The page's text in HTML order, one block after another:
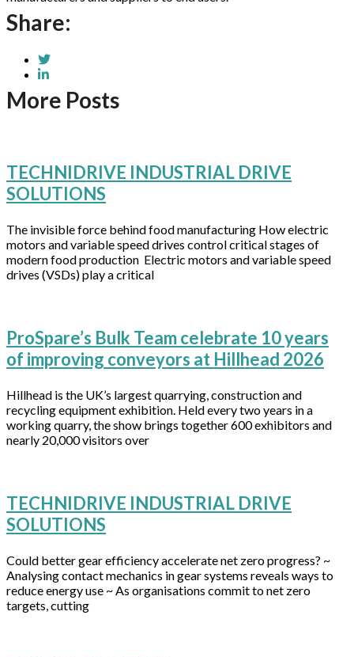
Share:
More Posts
TECHNIDRIVE INDUSTRIAL DRIVE
SOLUTIONS
The invisible force behind food manufacturing How electric
motors and variable speed drives control critical stages of
modern food production Electric motors and variable speed
drives (VSDs) play a critical
ProSpare’s Bulk Team celebrate 10 years
of improving conveyors at Hillhead 2026
Hillhead is the UK’s largest quarrying, construction and
recycling equipment exhibition. Held every two years in a
working quarry, the show brings together 600 exhibitors and
nearly 20,000 visitors over
TECHNIDRIVE INDUSTRIAL DRIVE
SOLUTIONS
Could better gear efficiency accelerate net zero progress? ~
Analysing contact mechanics in gear systems reveals ways to
reduce energy use ~ As organisations commit to net zero
targets, cutting